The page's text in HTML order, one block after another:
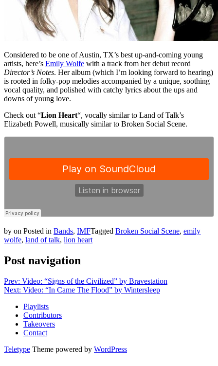
Considered to be one of Austin, TX’s best up-and-coming young
artists, here’s Emily Wolfe with a track from her debut record
Director’s Notes. Her album (which I’m looking forward to hearing)
is rooted in folky-pop melodies accompanied by a unique, soothing
vocal quality, and polished with catchy lyrics about the ups and
downs of young love.
Check out “Lion Heart“, vocally similar to Land of Talk’s
Elizabeth Powell, musically similar to Broken Social Scene.
by on Posted in Bands, IMFTagged Broken Social Scene, emily
wolfe, land of talk, lion heart
Post navigation
Prev: Video: “Signs of the Civilized” by Bravestation
Next: Video: “In Came The Flood” by Wintersleep
Playlists
Contributors
Takeovers
Contact
Teletype Theme powered by WordPress